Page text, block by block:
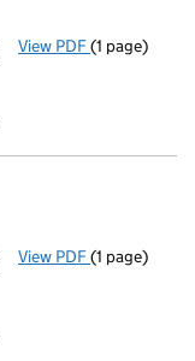
View PDF Registered
(1 page)
View PDF Registered
(1 page)